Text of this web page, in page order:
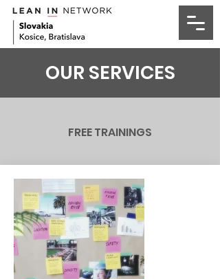
OUR SERVICES
FREE TRAININGS